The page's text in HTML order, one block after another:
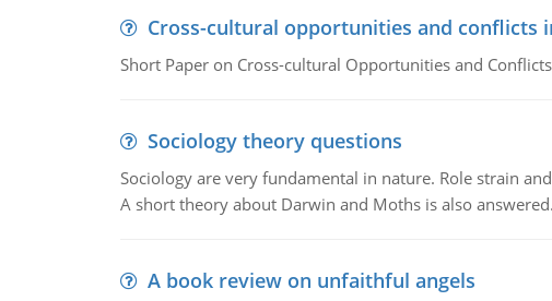
Cross-cultural opportunities and conflicts
Short Paper on Cross-cultural Opportunities and
Sociology theory questions
Sociology are very fundamental in nature. Role strain
A short theory about Darwin and Moths is also answered.
A book review on unfaithful angels